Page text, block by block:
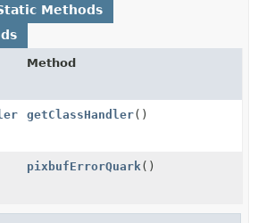
Methods
Method
getClassHandler()
pixbufErrorQuark()